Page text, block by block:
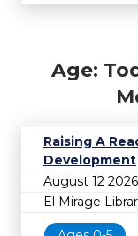
Age:
Raising A
Development
August 12
El Mirage